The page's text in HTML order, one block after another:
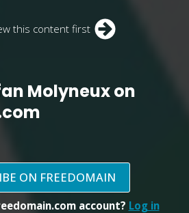
this content first
Molyneux on
ON FREEDOMAIN
account? Log in